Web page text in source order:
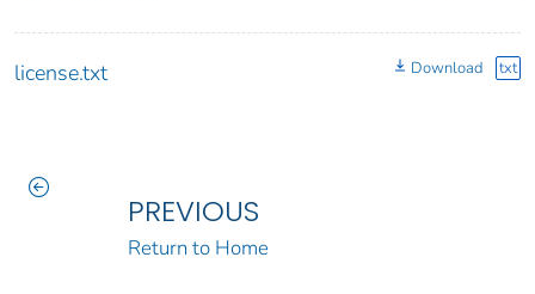
license.txt Download txt
PREVIOUS
Return to Home